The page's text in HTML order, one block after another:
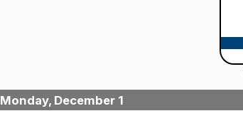
Monday, December 1